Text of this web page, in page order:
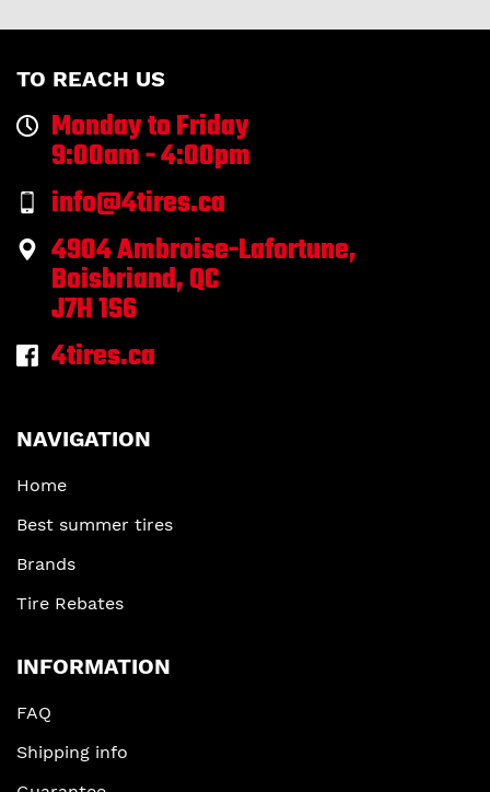
TO REACH US
Monday to Friday
9:00am - 4:00pm
info@4tires.ca
4904 Ambroise-Lafortune,
Boisbriand, QC
J7H 1S6
4tires.ca
NAVIGATION
Home
Best summer tires
Brands
Tire Rebates
INFORMATION
FAQ
Shipping info